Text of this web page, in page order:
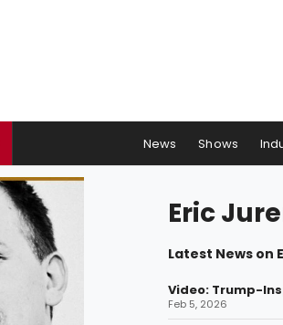
News Shows
Eric
Latest News on
Video: Trump-
Feb 5, 2026